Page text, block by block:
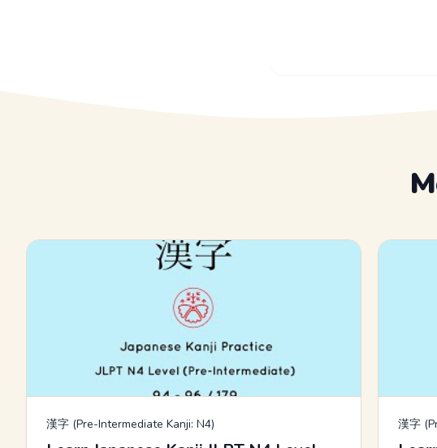
漢字 (Pre-Intermediate Kanji: N4) 漢字